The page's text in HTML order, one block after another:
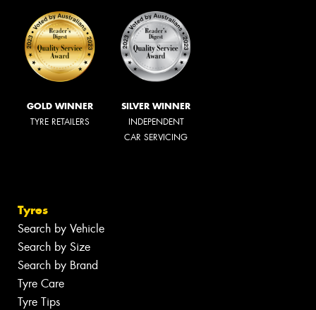
GOLD WINNER
TYRE RETAILERS
SILVER WINNER
INDEPENDENT
CAR SERVICING
Tyres
Search by Vehicle
Search by Size
Search by Brand
Tyre Care
Tyre Tips